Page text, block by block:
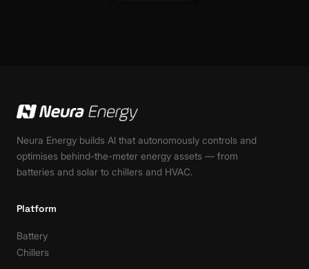
Neura Energy builds AI that autonomously controls and
optimises behind-the-meter energy assets — from
batteries and solar to chillers and HVAC.
Platform
Battery
Chillers